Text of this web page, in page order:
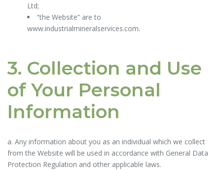
Ltd;
“the Website” are to
www.industrialmineralservices.com.
3. Collection and Use
of Your Personal
Information
a. Any information about you as an individual which we collect
from the Website will be used in accordance with General Data
Protection Regulation and other applicable laws.